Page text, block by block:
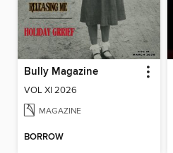
Bully Magazine
VOL XI 2026
MAGAZINE
BORROW